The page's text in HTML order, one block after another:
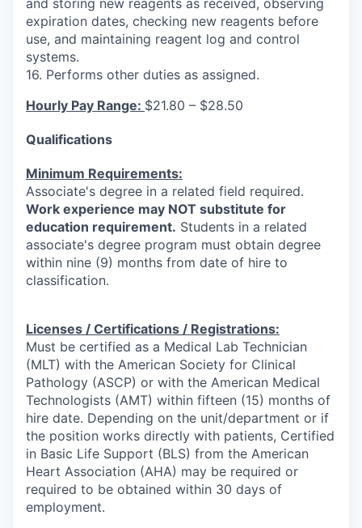
expiration dates, checking new reagents before
use, and maintaining reagent log and control
systems.
16. Performs other duties as assigned.
Hourly Pay Range: $21.80 – $28.50
Qualifications
Minimum Requirements:
Associate's degree in a related field required.
Work experience may NOT substitute for
education requirement. Students in a related
associate's degree program must obtain degree
within nine (9) months from date of hire to
classification.
Licenses / Certifications / Registrations:
Must be certified as a Medical Lab Technician
(MLT) with the American Society for Clinical
Pathology (ASCP) or with the American Medical
Technologists (AMT) within fifteen (15) months of
hire date. Depending on the unit/department or if
the position works directly with patients, Certified
in Basic Life Support (BLS) from the American
Heart Association (AHA) may be required or
required to be obtained within 30 days of
employment.